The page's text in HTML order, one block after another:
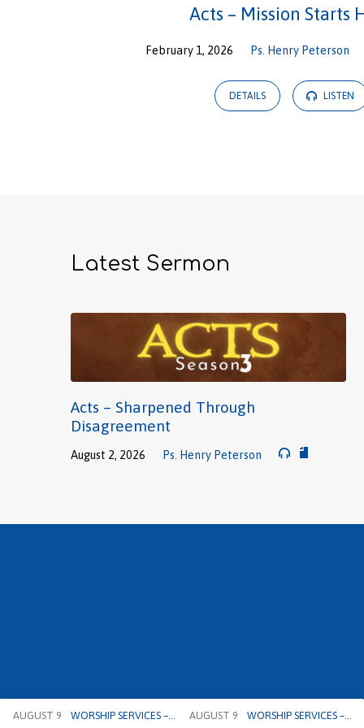
Acts – Mission Starts
February 1, 2026 Ps. Henry Peterson
DETAILS LISTEN
Latest Sermon
Acts – Sharpened Through
Disagreement
August 2, 2026 Ps. Henry Peterson
AUGUST 9 WORSHIP SERVICES –… AUGUST 9 WORSHIP SERVICES –…